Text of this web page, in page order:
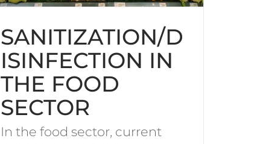
SANITIZATION/D
ISINFECTION IN
THE FOOD
SECTOR
In the food sector, current